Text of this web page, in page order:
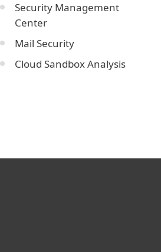
Security Management
Center
Mail Security
Cloud Sandbox Analysis